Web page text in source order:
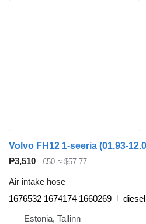
₱3,510 €50 ≈ $57.77
Air intake hose
1676532 1674174 1660269
diesel
Estonia, Tallinn